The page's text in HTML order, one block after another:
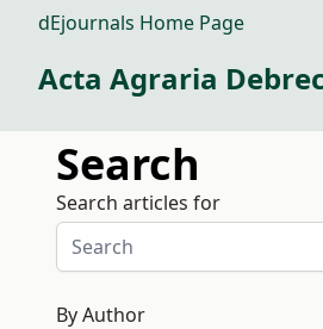
dEjournals Home Page
Acta Agraria
Search
Search articles for
By Author